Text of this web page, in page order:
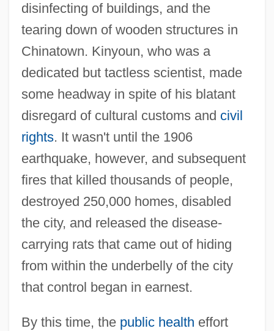
disinfecting of buildings, and the
tearing down of wooden structures in
Chinatown. Kinyoun, who was a
dedicated but tactless scientist, made
some headway in spite of his blatant
disregard of cultural customs and civil
rights. It wasn't until the 1906
earthquake, however, and subsequent
fires that killed thousands of people,
destroyed 250,000 homes, disabled
the city, and released the disease-
carrying rats that came out of hiding
from within the underbelly of the city
that control began in earnest.
By this time, the public health effort